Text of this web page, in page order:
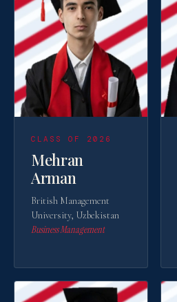
CLASS OF 2026
Mehran
Arman
British Management
University, Uzbekistan
Business Management